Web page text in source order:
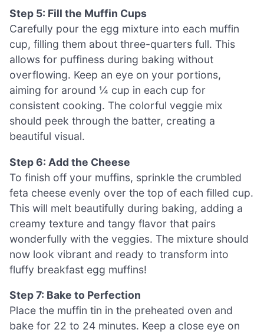
Step 5: Fill the Muffin Cups
Carefully pour the egg mixture into each muffin
cup, filling them about three-quarters full. This
allows for puffiness during baking without
overflowing. Keep an eye on your portions,
aiming for around ¼ cup in each cup for
consistent cooking. The colorful veggie mix
should peek through the batter, creating a
beautiful visual.
Step 6: Add the Cheese
To finish off your muffins, sprinkle the crumbled
feta cheese evenly over the top of each filled cup.
This will melt beautifully during baking, adding a
creamy texture and tangy flavor that pairs
wonderfully with the veggies. The mixture should
now look vibrant and ready to transform into
fluffy breakfast egg muffins!
Step 7: Bake to Perfection
Place the muffin tin in the preheated oven and
bake for 22 to 24 minutes. Keep a close eye on